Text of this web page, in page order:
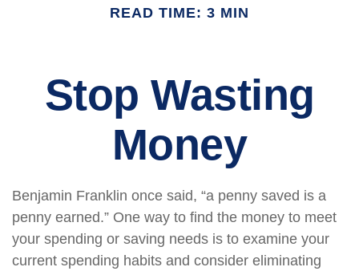
READ TIME: 3 MIN
Stop Wasting
Money
Benjamin Franklin once said, “a penny saved is a
penny earned.” One way to find the money to meet
your spending or saving needs is to examine your
current spending habits and consider eliminating